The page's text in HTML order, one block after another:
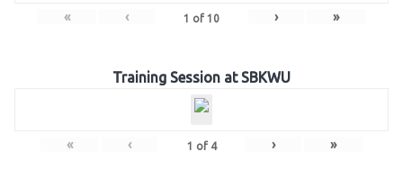
« ‹ 1 of 10 › »
Training Session at SBKWU
« ‹ 1 of 4 › »